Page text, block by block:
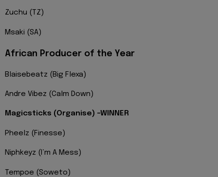
Zuchu (TZ)
Msaki (SA)
African Producer of the Year
Blaisebeatz (Big Flexa)
Andre Vibez (Calm Down)
Magicsticks (Organise) -WINNER
Pheelz (Finesse)
Niphkeyz (I’m A Mess)
Tempoe (Soweto)